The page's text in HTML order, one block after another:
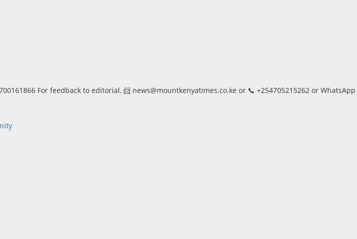
For feedback to editorial, 📨 news@mountkenyatimes.co.ke or 📞 +254705215262 or WhatsApp